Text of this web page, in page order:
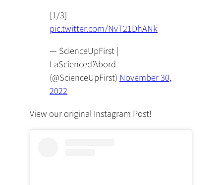
[1/3]
pic.twitter.com/NvT21DhANk
— ScienceUpFirst |
LaScienced’Abord
(@ScienceUpFirst)November 30,
2022
View our original Instagram Post!